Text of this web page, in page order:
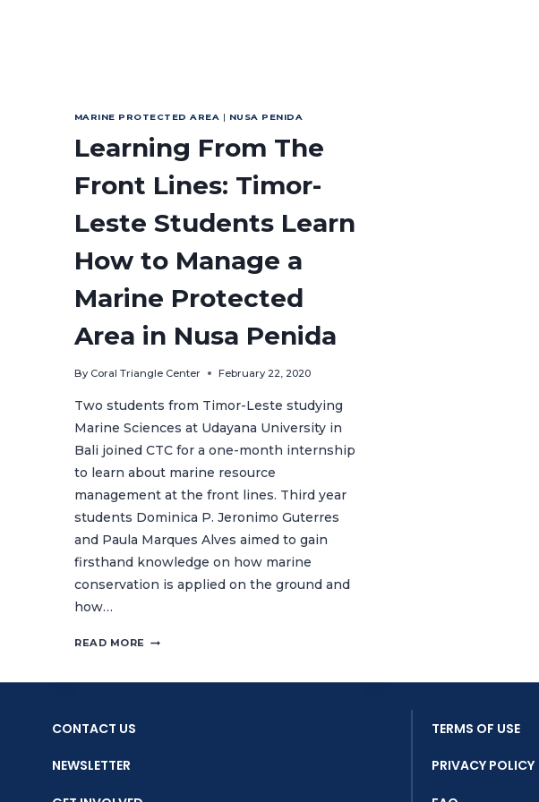
MARINE PROTECTED AREA | NUSA PENIDA
Learning From The
Front Lines: Timor-
Leste Students Learn
How to Manage a
Marine Protected
Area in Nusa Penida
By Coral Triangle Center February 22, 2020
Two students from Timor-Leste studying
Marine Sciences at Udayana University in
Bali joined CTC for a one-month internship
to learn about marine resource
management at the front lines. Third year
students Dominica P. Jeronimo Guterres
and Paula Marques Alves aimed to gain
firsthand knowledge on how marine
conservation is applied on the ground and
how…
READ MORE LEARNING
CONTACT US
NEWSLETTER
TERMS OF USE
PRIVACY POLICY